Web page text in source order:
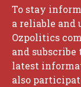
To stay
a reliable and
Ozpolitics
and
latest
also